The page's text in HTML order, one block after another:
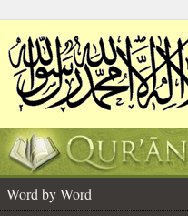
Word by Word